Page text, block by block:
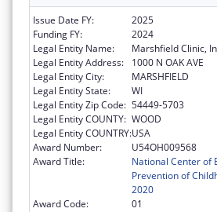
Issue Date FY:
2025
Funding FY:
2024
Legal Entity Name:
Marshfield Clinic,
Legal Entity Address:
1000 N OAK AVE
Legal Entity City:
MARSHFIELD
Legal Entity State:
WI
Legal Entity Zip Code: 54449-5703
Legal Entity COUNTY: WOOD
Legal Entity COUNTRY:USA
Award Number:
U54OH009568
Award Title:
National Center of
Prevention of
2020
Award Code:
01